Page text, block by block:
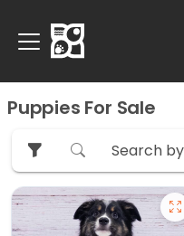
Puppies For Sale